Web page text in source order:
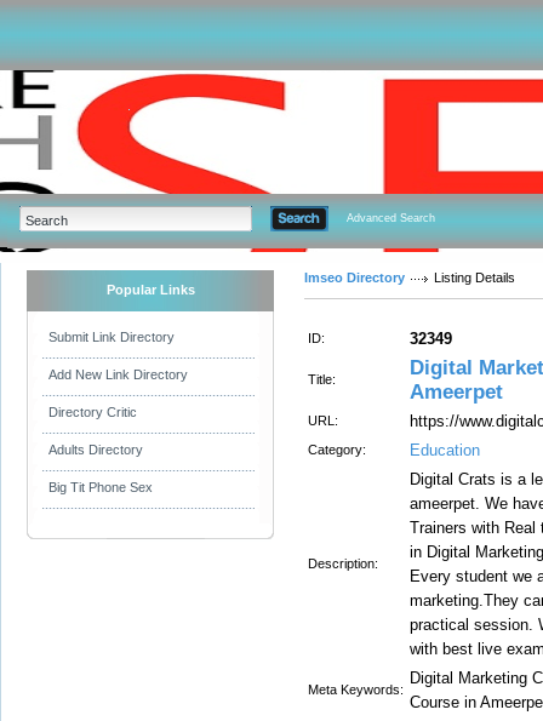
Advanced Search
Popular Links
Submit Link Directory
Add New Link Directory
Directory Critic
Adults Directory
Big Tit Phone Sex
Imseo Directory Listing Details
ID: 32349
Title:
Digital
Ameerpet
URL: https://
Category: Education
Description:
Digital Crats is a
ameerpet. We
Trainers with Real
in Digital
Every student we
marketing.They
practical session.
with best live
Meta Keywords:
Digital Marketing
Course in